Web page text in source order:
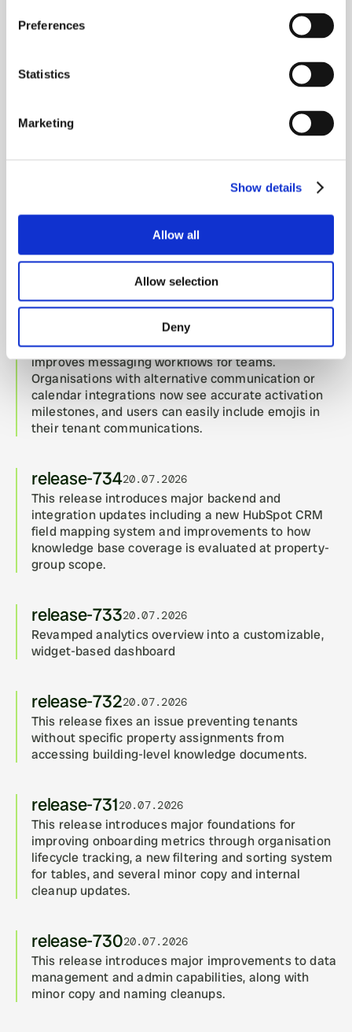
Preferences
Statistics
Marketing
Show details
Allow all
Allow selection
Deny
integration reliability, and adds operational insights
release-737
improves semantic search for unassigned tenants,
enhances ElevenLabs agent setup consistency, and
experience and CRM integration, along with visual
fixes and performance enhancements across the
21.07.2026
This release enhances the activation dashboard and
improves messaging workflows for teams.
Organisations with alternative communication or
calendar integrations now see accurate activation
milestones, and users can easily include emojis in
their tenant communications.
release-73420.07.2026
This release introduces major backend and
integration updates including a new HubSpot CRM
field mapping system and improvements to how
knowledge base coverage is evaluated at property-
group scope.
release-73320.07.2026
Revamped analytics overview into a customizable,
widget-based dashboard
release-73220.07.2026
This release fixes an issue preventing tenants
without specific property assignments from
accessing building-level knowledge documents.
release-73120.07.2026
This release introduces major foundations for
improving onboarding metrics through organisation
lifecycle tracking, a new filtering and sorting system
for tables, and several minor copy and internal
cleanup updates.
release-73020.07.2026
This release introduces major improvements to data
management and admin capabilities, along with
minor copy and naming cleanups.